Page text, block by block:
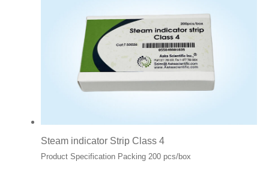
Steam indicator Strip Class 4
Product Specification Packing 200 pcs/box